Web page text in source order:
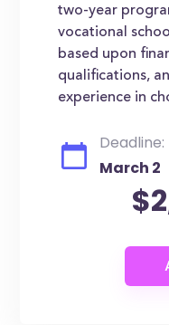
two-year
vocational
based upon
qualifications,
experience in
Deadline:
March 2